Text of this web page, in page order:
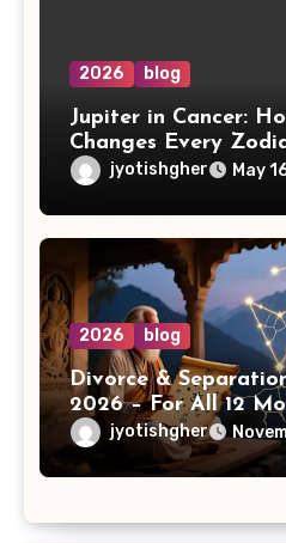
2026 blog
Jupiter in Cancer:
Changes Every
jyotishgher May
2026 blog
Divorce &
2026 – For All 12
jyotishgher